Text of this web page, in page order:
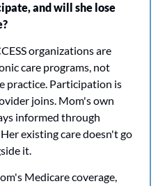
and will she lose
organizations are
care programs, not
practice. Participation is
joins. Mom's own
informed through
existing care doesn't go
it.
Medicare coverage,